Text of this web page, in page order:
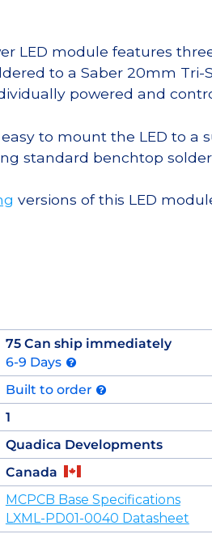
LED module features
to a Saber 20mm Tri-
powered and
to mount the LED to a
standard benchtop
versions of this LED
75 Can ship immediately
6-9 Days
Built to order
1
Quadica Developments
Canada
MCPCB Base Specifications
LXML-PD01-0040 Datasheet